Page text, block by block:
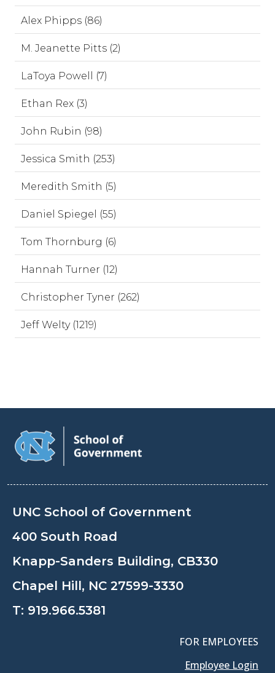
Alex Phipps (86)
M. Jeanette Pitts (2)
LaToya Powell (7)
Ethan Rex (3)
John Rubin (98)
Jessica Smith (253)
Meredith Smith (5)
Daniel Spiegel (55)
Tom Thornburg (6)
Hannah Turner (12)
Christopher Tyner (262)
Jeff Welty (1219)
UNC School of Government
400 South Road
Knapp-Sanders Building, CB330
Chapel Hill, NC 27599-3330
T: 919.966.5381
FOR EMPLOYEES
Employee Login